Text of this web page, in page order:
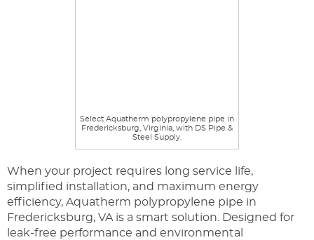
Select Aquatherm polypropylene pipe in
Fredericksburg, Virginia, with DS Pipe &
Steel Supply.
When your project requires long service life,
simplified installation, and maximum energy
efficiency, Aquatherm polypropylene pipe in
Fredericksburg, VA is a smart solution. Designed for
leak-free performance and environmental